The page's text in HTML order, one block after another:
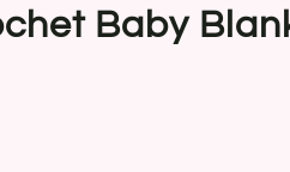
Baby